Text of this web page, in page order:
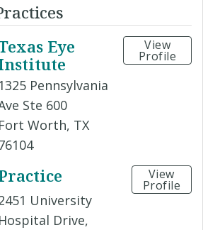
Eye
1325 Pennsylvania
Ste 600
Fort Worth, TX
View
Profile
University
Hospital Drive,
View
Profile